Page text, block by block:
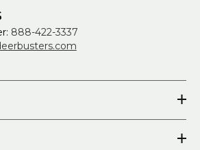
888-422-3337